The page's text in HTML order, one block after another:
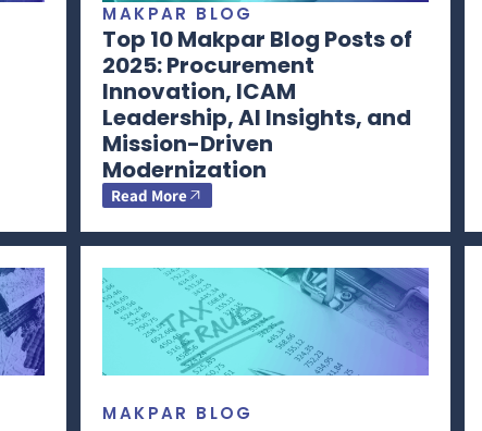
MAKPAR BLOG
Top 10 Makpar Blog Posts of
2025: Procurement
Innovation, ICAM
Leadership, AI Insights, and
Mission-Driven
Modernization
Read More
MAKPAR BLOG